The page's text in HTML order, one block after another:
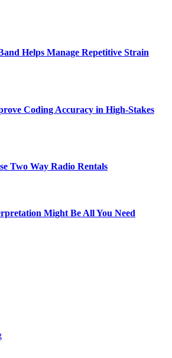
Helps Manage Repetitive Strain
Coding Accuracy in High-Stakes
Two Way Radio Rentals
Might Be All You Need